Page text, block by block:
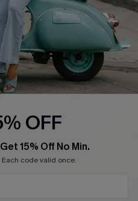
OFF
15% Off No Min.
code valid once.